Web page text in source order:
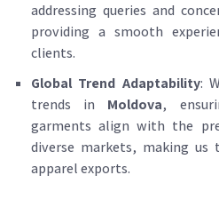
addressing queries and
providing a smooth
clients.
Global Trend Adaptability:
trends in Moldova,
garments align with the
diverse markets, making us
apparel exports.